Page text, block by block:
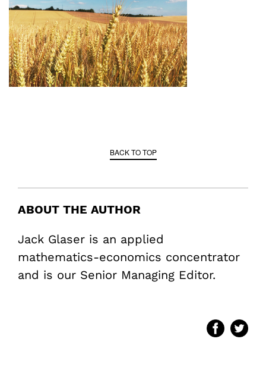
BACK TO TOP
ABOUT THE AUTHOR
Jack Glaser is an applied
mathematics-economics concentrator
and is our Senior Managing Editor.